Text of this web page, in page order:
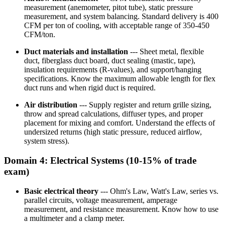
measurement (anemometer, pitot tube), static pressure
measurement, and system balancing. Standard delivery is 400
CFM per ton of cooling, with acceptable range of 350-450
CFM/ton.
Duct materials and installation --- Sheet metal, flexible
duct, fiberglass duct board, duct sealing (mastic, tape),
insulation requirements (R-values), and support/hanging
specifications. Know the maximum allowable length for flex
duct runs and when rigid duct is required.
Air distribution --- Supply register and return grille sizing,
throw and spread calculations, diffuser types, and proper
placement for mixing and comfort. Understand the effects of
undersized returns (high static pressure, reduced airflow,
system stress).
Domain 4: Electrical Systems (10-15% of trade
exam)
Basic electrical theory --- Ohm's Law, Watt's Law, series vs.
parallel circuits, voltage measurement, amperage
measurement, and resistance measurement. Know how to use
a multimeter and a clamp meter.